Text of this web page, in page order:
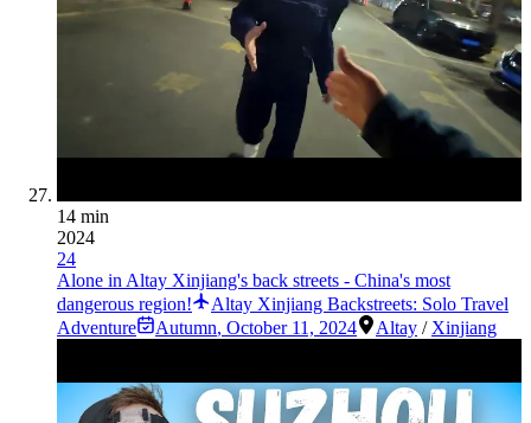
14 min
2024
24
Alone in Altay Xinjiang's back streets - China's most
dangerous region!
Altay Xinjiang Backstreets: Solo Travel
Adventure
Autumn, October 11, 2024 Altay / Xinjiang